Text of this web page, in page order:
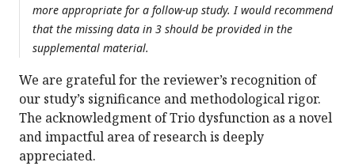
more appropriate for a follow-up study. I would recommend
that the missing data in 3 should be provided in the
supplemental material.
We are grateful for the reviewer’s recognition of
our study’s significance and methodological rigor.
The acknowledgment of Trio dysfunction as a novel
and impactful area of research is deeply
appreciated.